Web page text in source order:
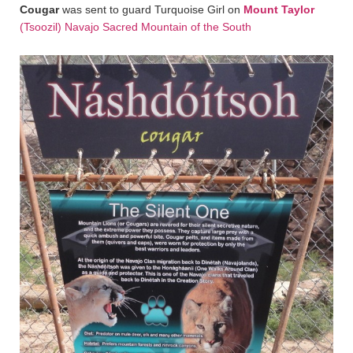
Cougarwas sent to guard Turquoise Girl on Mount Taylor
(Tsoozil) Navajo Sacred Mountain of the South